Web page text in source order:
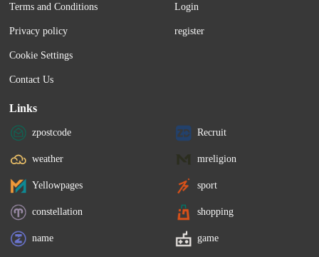
Terms and Conditions
Privacy policy
Cookie Settings
Contact Us
Login
register
Links
zpostcode Recruit
weather mreligion
Yellowpages sport
constellation shopping
name game